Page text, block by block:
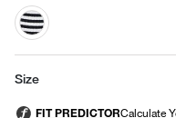
selected
Size